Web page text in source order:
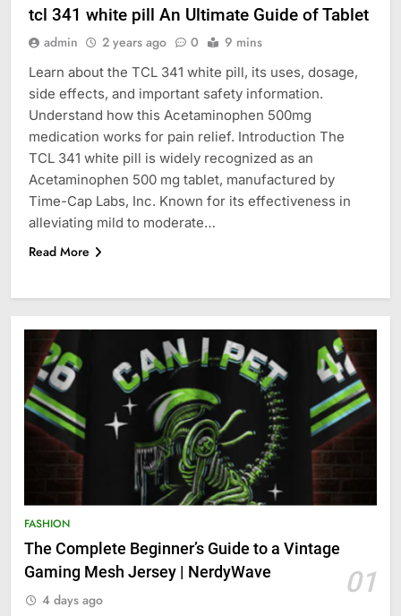
tcl 341 white pill An Ultimate Guide of Tablet
admin 2 years ago 0 9 mins
Learn about the TCL 341 white pill, its uses, dosage,
side effects, and important safety information.
Understand how this Acetaminophen 500mg
medication works for pain relief. Introduction The
TCL 341 white pill is widely recognized as an
Acetaminophen 500 mg tablet, manufactured by
Time-Cap Labs, Inc. Known for its effectiveness in
alleviating mild to moderate…
Read More
FASHION
The Complete Beginner’s Guide to a Vintage
Gaming Mesh Jersey | NerdyWave
01
4 days ago